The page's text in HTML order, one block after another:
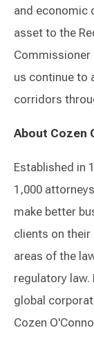
and economic
asset to the
Commissioner
us continue to
corridors
About Cozen
Established in
1,000
make better
clients on their
areas of the
regulatory law.
global
Cozen